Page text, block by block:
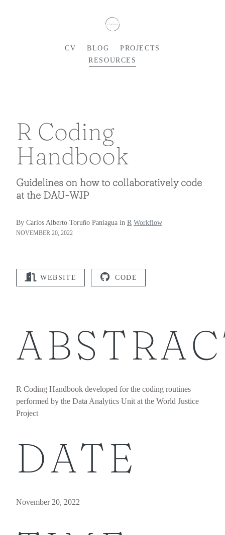
CV BLOG
PROJECTS
RESOURCES
R Coding
Handbook
Guidelines on how to collaboratively code
at the DAU-WJP
By Carlos Alberto Toruño Paniagua in R Workflow
NOVEMBER 20, 2022
WEBSITE CODE
R Coding Handbook developed for the coding routines
performed by the Data Analytics Unit at the World Justice
Project
DATE
November 20, 2022